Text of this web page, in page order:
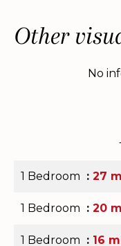
Other
No
1 Bedroom 27
1 Bedroom 20
1 Bedroom 16